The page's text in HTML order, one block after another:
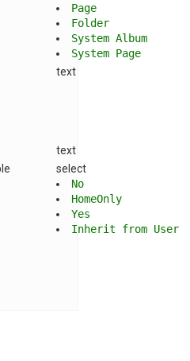
Page
Folder
System Album
System Page
text
text
select
No
HomeOnly
Yes
Inherit from User